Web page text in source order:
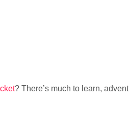
? There’s much to learn,